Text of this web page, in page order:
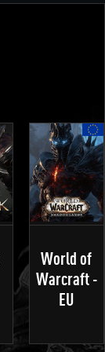
World of
Warcraft -
EU